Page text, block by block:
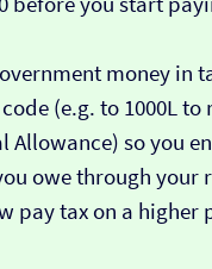
money in
(e.g. to 1000L to
Allowance) so you
owe through your
pay tax on a higher